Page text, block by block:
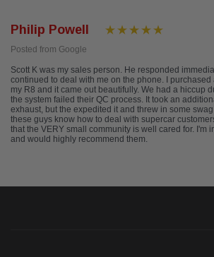
Philip Powell
Posted from Google
Scott K was my sales person. He responded
continued to deal with me on the phone. I purchased
my R8 and it came out beautifully. We had a hiccup
the system failed their QC process. It took an
exhaust, but the expedited it and threw in some
these guys know how to deal with supercar
that the VERY small community is well cared for. I'm
and would highly recommend them.